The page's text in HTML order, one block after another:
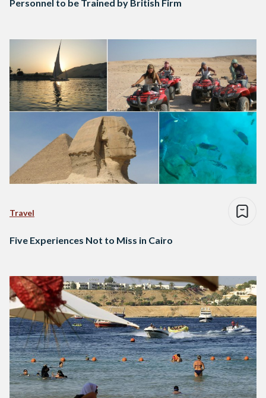
Personnel to be Trained by British Firm
Travel
Five Experiences Not to Miss in Cairo